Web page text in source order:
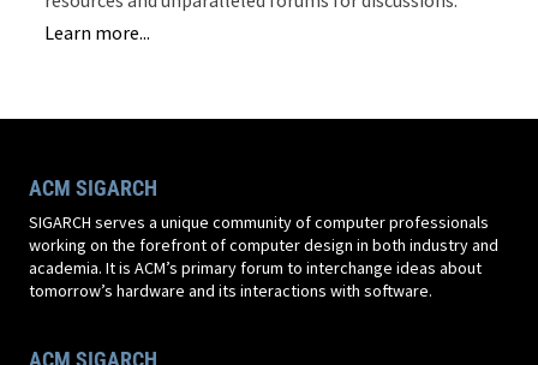
Learn more...
ACM SIGARCH
SIGARCH serves a unique community of computer professionals
working on the forefront of computer design in both industry and
academia. It is ACM’s primary forum to interchange ideas about
tomorrow’s hardware and its interactions with software.
ACM SIGARCH